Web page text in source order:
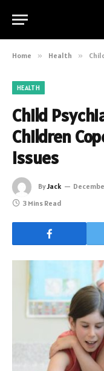
Home » Health » Child
HEALTH
Child
Children
Issues
ByJack
3 Mins Read